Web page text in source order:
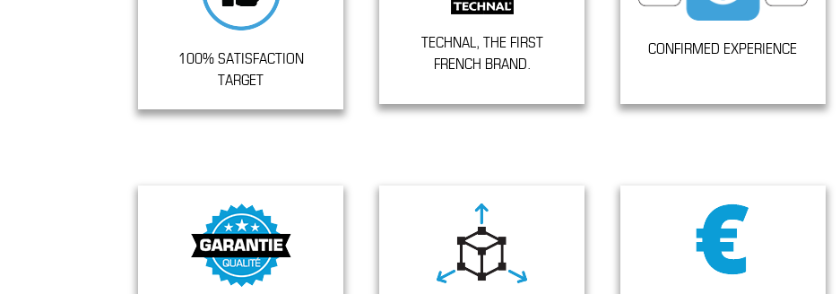
100% SATISFACTION
TARGET
TECHNAL, THE FIRST
FRENCH BRAND.
CONFIRMED EXPERIENCE